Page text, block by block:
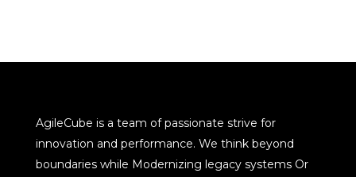
AgileCube is a team of passionate strive for
innovation and performance. We think beyond
boundaries while Modernizing legacy systems Or